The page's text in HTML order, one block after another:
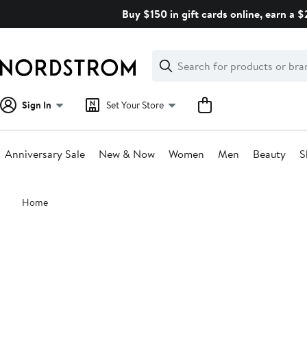
Buy $150 in gift cards online, earn a
Search
Clear
Clear
Search
Sign In Set Your Store
Anniversary Sale New & Now Women Men Beauty
Main
content
Home